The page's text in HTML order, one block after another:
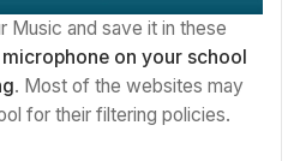
Music and save it in these
microphone on your school
. Most of the websites may
for their filtering policies.